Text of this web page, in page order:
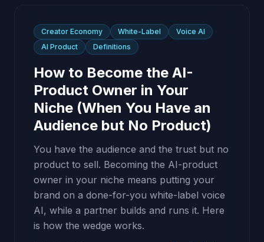
Creator Economy White-Label
Voice AI
AI Product
Definitions
How to Become the AI-
Product Owner in Your
Niche (When You Have an
Audience but No Product)
You have the audience and the trust but no
product to sell. Becoming the AI-product
owner in your niche means putting your
brand on a done-for-you white-label voice
AI, while a partner builds and runs it. Here
is how the wedge works.